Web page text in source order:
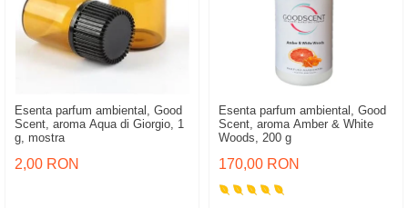
Esenta parfum ambiental, Good
Scent, aroma Aqua di Giorgio, 1
g, mostra
2,00 RON
Esenta parfum ambiental, Good
Scent, aroma Amber & White
Woods, 200 g
170,00 RON